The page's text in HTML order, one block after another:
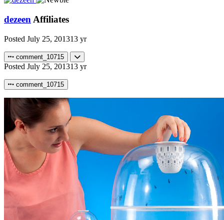
dezeen Affiliates
Posted July 25, 201313 yr
comment_10715
Posted July 25, 201313 yr
comment_10715